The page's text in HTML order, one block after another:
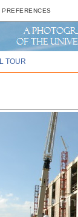
PREFERENCES
TOUR